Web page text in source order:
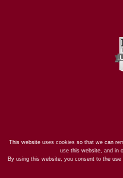
This website uses cookies so that we can
use this website, and in
By using this website, you consent to the